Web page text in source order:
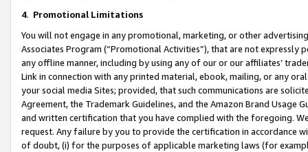
4. Promotional Limitations
You will not engage in any promotional, marketing, or other
Associates Program (“Promotional Activities”), that are not expressly
any offline manner, including by using any of our or our affiliates’
Link in connection with any printed material, ebook, mailing, or any
your social media Sites; provided, that such communications are
Agreement, the Trademark Guidelines, and the Amazon Brand
and written certification that you have complied with the foregoing.
request. Any failure by you to provide the certification in accordance
of doubt, (i) for the purposes of applicable marketing laws (for